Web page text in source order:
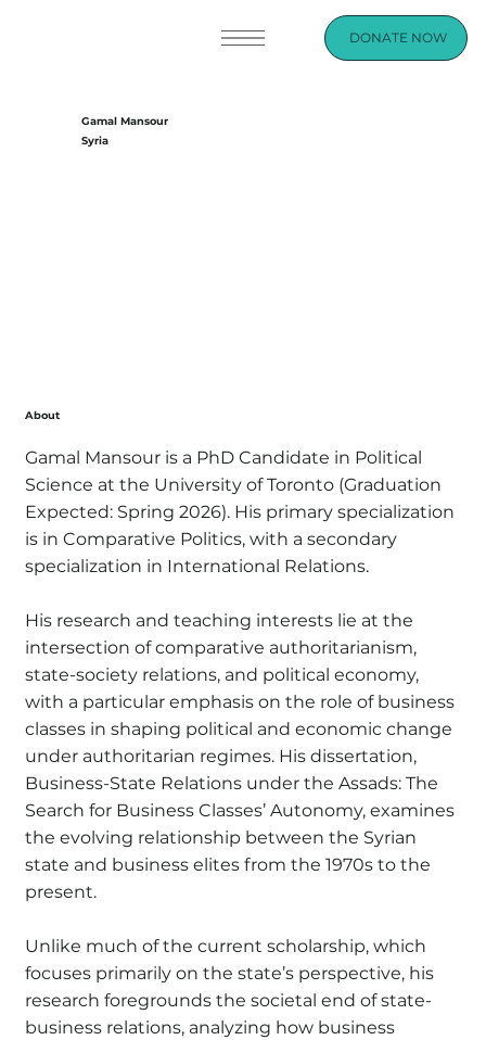
DONATE NOW
Gamal Mansour
Syria
About
Gamal Mansour is a PhD Candidate in Political
Science at the University of Toronto (Graduation
Expected: Spring 2026). His primary specialization
is in Comparative Politics, with a secondary
specialization in International Relations.
His research and teaching interests lie at the
intersection of comparative authoritarianism,
state-society relations, and political economy,
with a particular emphasis on the role of business
classes in shaping political and economic change
under authoritarian regimes. His dissertation,
Business-State Relations under the Assads: The
Search for Business Classes’ Autonomy, examines
the evolving relationship between the Syrian
state and business elites from the 1970s to the
present.
Unlike much of the current scholarship, which
focuses primarily on the state’s perspective, his
research foregrounds the societal end of state-
business relations, analyzing how business